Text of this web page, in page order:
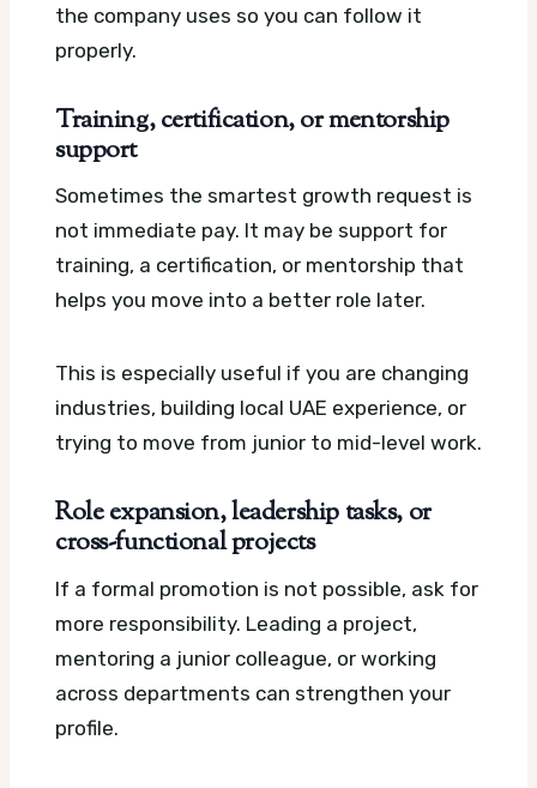
the company uses so you can follow it
properly.
Training, certification, or mentorship
support
Sometimes the smartest growth request is
not immediate pay. It may be support for
training, a certification, or mentorship that
helps you move into a better role later.
This is especially useful if you are changing
industries, building local UAE experience, or
trying to move from junior to mid-level work.
Role expansion, leadership tasks, or
cross-functional projects
If a formal promotion is not possible, ask for
more responsibility. Leading a project,
mentoring a junior colleague, or working
across departments can strengthen your
profile.